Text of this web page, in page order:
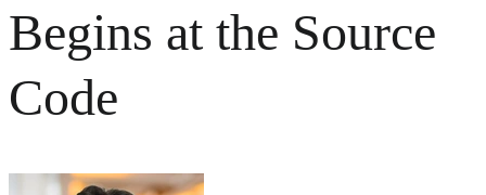
Begins at the Source
Code